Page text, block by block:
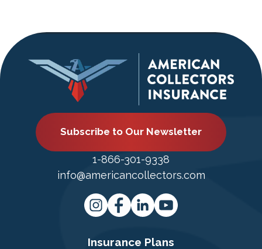
Subscribe to Our Newsletter
1-866-301-9338
info@americancollectors.com
Insurance Plans